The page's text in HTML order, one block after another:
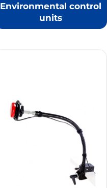
Environmental control
units